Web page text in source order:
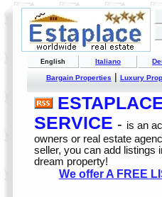
English Italiano
Bargain Properties| Luxury
SERVICE - is an
owners or real estate
seller, you can add listings
dream property!
We offer A FREE